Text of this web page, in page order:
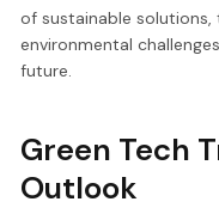
of sustainable
environmental
future.
Green Tech
Outlook